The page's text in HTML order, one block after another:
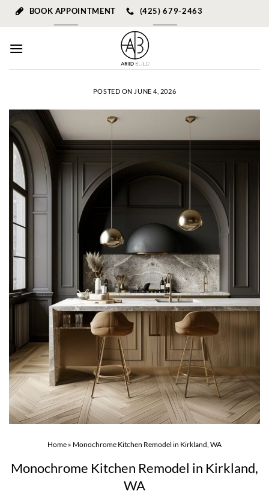
BOOK APPOINTMENT (425) 679-2463
POSTED ON JUNE 4, 2026
Home » Monochrome Kitchen Remodel in Kirkland, WA
Monochrome Kitchen Remodel in Kirkland,
WA